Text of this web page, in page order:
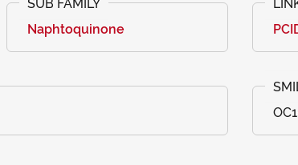
Naphtoquinone